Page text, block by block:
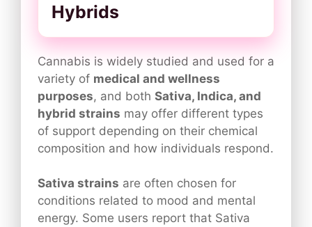
Hybrids
Cannabis is widely studied and used for a
variety of medical and wellness
purposes, and both Sativa, Indica, and
hybrid strains may offer different types
of support depending on their chemical
composition and how individuals respond.
Sativa strains are often chosen for
conditions related to mood and mental
energy. Some users report that Sativa